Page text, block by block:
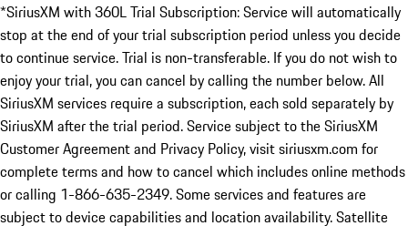
*SiriusXM with 360L Trial Subscription: Service will automatically
stop at the end of your trial subscription period unless you decide
to continue service. Trial is non-transferable. If you do not wish to
enjoy your trial, you can cancel by calling the number below. All
SiriusXM services require a subscription, each sold separately by
SiriusXM after the trial period. Service subject to the SiriusXM
Customer Agreement and Privacy Policy, visit siriusxm.com for
complete terms and how to cancel which includes online methods
or calling 1-866-635-2349. Some services and features are
subject to device capabilities and location availability. Satellite